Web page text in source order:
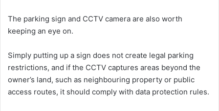
The parking sign and CCTV camera are also worth
keeping an eye on.
Simply putting up a sign does not create legal parking
restrictions, and if the CCTV captures areas beyond the
owner’s land, such as neighbouring property or public
access routes, it should comply with data protection rules.